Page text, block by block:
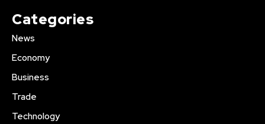
Categories
News
Economy
Business
Trade
Technology